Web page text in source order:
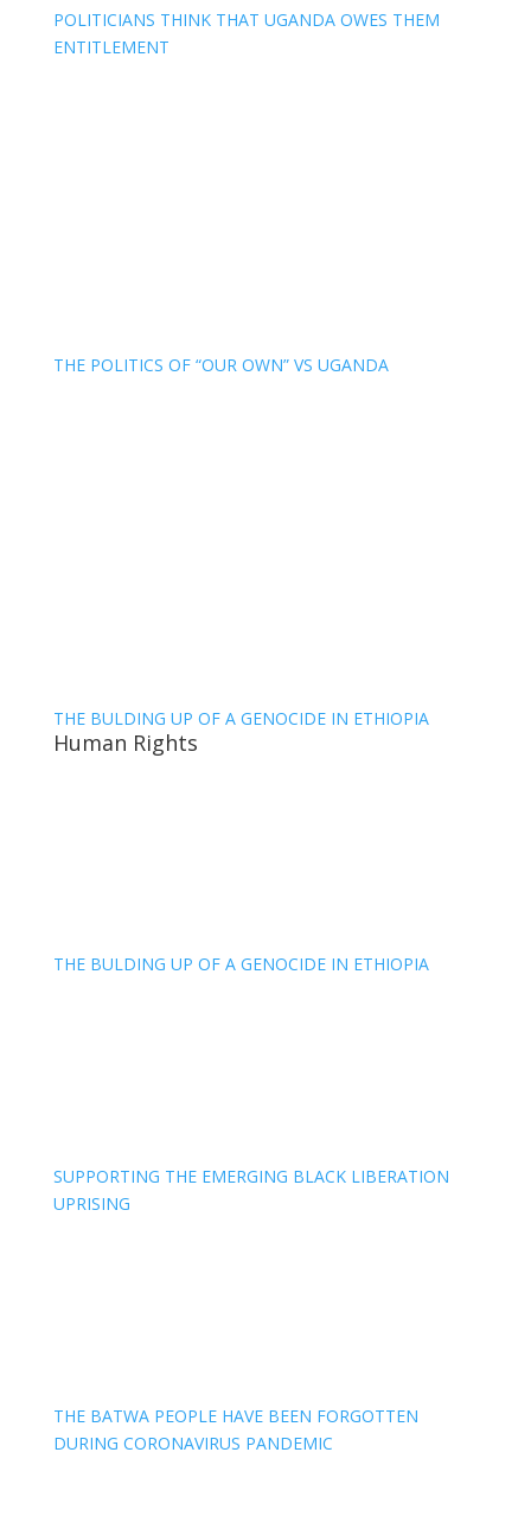
POLITICIANS THINK THAT UGANDA OWES THEM
ENTITLEMENT
THE POLITICS OF “OUR OWN” VS UGANDA
THE BULDING UP OF A GENOCIDE IN ETHIOPIA
Human Rights
THE BULDING UP OF A GENOCIDE IN ETHIOPIA
SUPPORTING THE EMERGING BLACK LIBERATION
UPRISING
THE BATWA PEOPLE HAVE BEEN FORGOTTEN
DURING CORONAVIRUS PANDEMIC